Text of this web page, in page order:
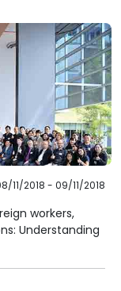
11/2018 - 09/11/2018
workers,
Understanding